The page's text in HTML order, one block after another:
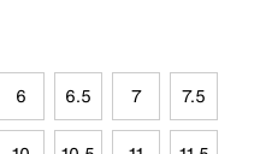
6 6.5 7 7.5